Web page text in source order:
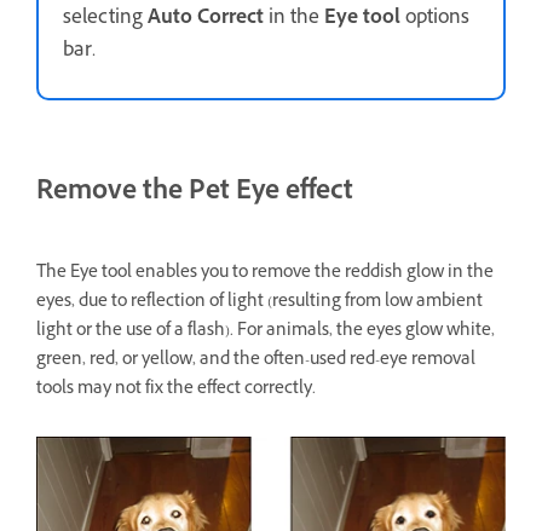
selectingAuto Correctin the Eye tooloptions
bar.
Remove the Pet Eye effect
The Eye tool enables you to remove the reddish glow in the
eyes, due to reflection of light (resulting from low ambient
light or the use of a flash). For animals, the eyes glow white,
green, red, or yellow, and the often-used red-eye removal
tools may not fix the effect correctly.